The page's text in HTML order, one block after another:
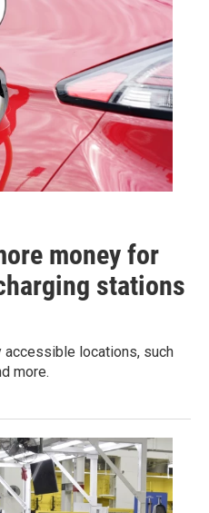
money for
stations
locations, such
more.